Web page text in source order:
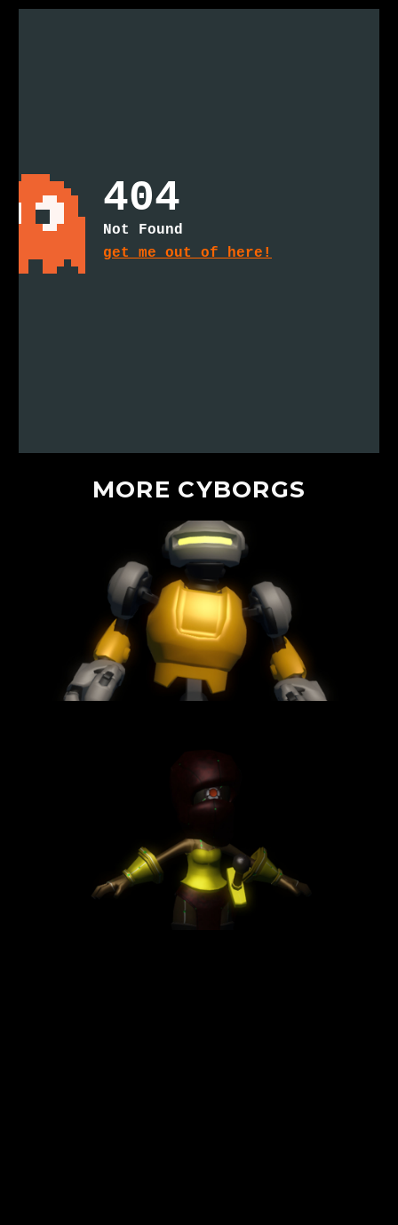
MORE CYBORGS